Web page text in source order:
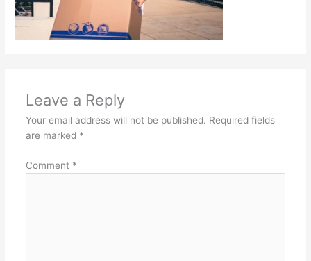
Leave a Reply
Your email address will not be published. Required fields
are marked *
Comment *